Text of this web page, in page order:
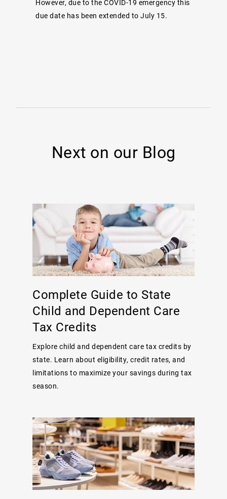
However, due to the COVID-19 emergency this
due date has been extended to July 15.
Next on our Blog
Complete Guide to State
Child and Dependent Care
Tax Credits
Explore child and dependent care tax credits by
state. Learn about eligibility, credit rates, and
limitations to maximize your savings during tax
season.